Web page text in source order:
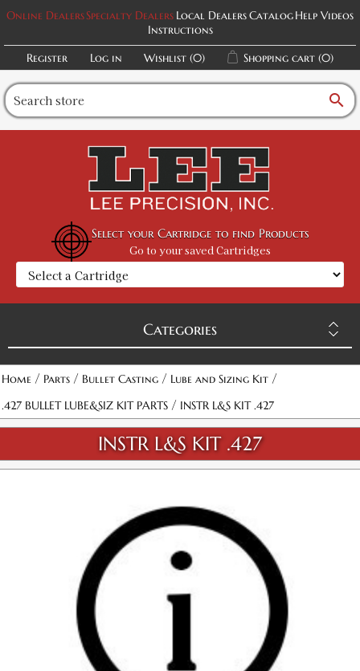
Online DealersSpecialty Dealers Local DealersCatalogHelp Videos
Instructions
Register
Log in Wishlist (0) Shopping cart (0)
search
Select your Cartridge to find Products
Go to your saved Cartridges
Categories
Home / Parts / Bullet Casting / Lube and Sizing Kit /
.427 BULLET LUBE&SIZ KIT PARTS / INSTR L&S KIT .427
INSTR L&S KIT .427